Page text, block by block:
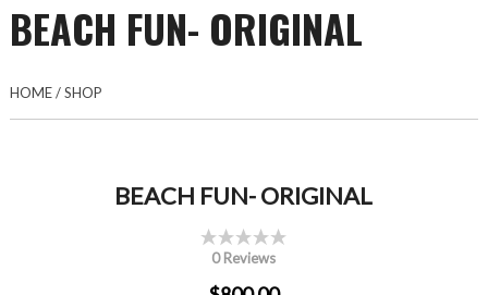
content
BEACH FUN- ORIGINAL
HOME/SHOP
BEACH FUN- ORIGINAL
0 Reviews